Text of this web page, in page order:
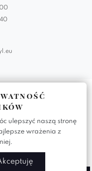
ulepszyć naszą stronę
wrażenia z